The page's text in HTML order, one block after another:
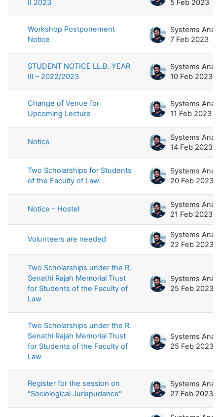
II 2023
5 Feb 2023
Workshop Postponement
Notice
7 Feb 2023
STUDENT NOTICE LL.B. YEAR
III – 2022/2023
10 Feb 2023
Change of Venue for
Upcoming Lecture
11 Feb 2023
Notice
14 Feb 2023
Two Scholarships for Students
of the Faculty of Law.
20 Feb 2023
Notice - Hostel
21 Feb 2023
Volunteers are needed
22 Feb 2023
Two Scholarships under the R.
Senathi Rajah Memorial Trust
for Students of the Faculty of
Law
25 Feb 2023
Two Scholarships under the R.
Senathi Rajah Memorial Trust
for Students of the Faculty of
Law
25 Feb 2023
Register for the session on
"Sociological Jurispudance"
27 Feb 2023